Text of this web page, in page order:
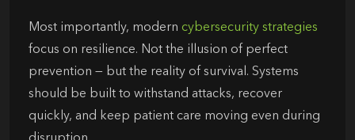
Most importantly, modern cybersecurity strategies
focus on resilience. Not the illusion of perfect
prevention — but the reality of survival. Systems
should be built to withstand attacks, recover
quickly, and keep patient care moving even during